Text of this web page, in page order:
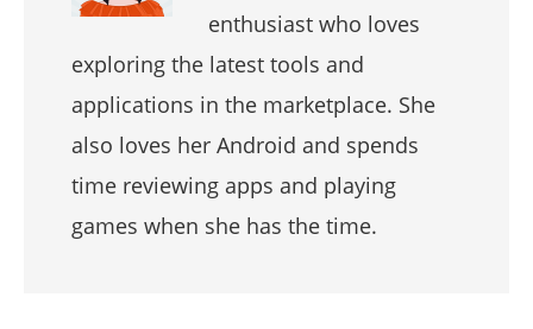
enthusiast who loves
exploring the latest tools and
applications in the marketplace. She
also loves her Android and spends
time reviewing apps and playing
games when she has the time.